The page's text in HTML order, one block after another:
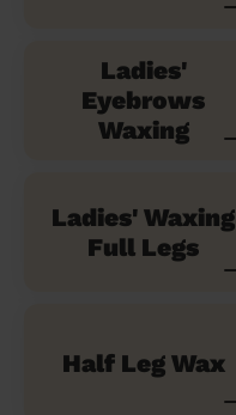
Ladies'
Eyebrows
Waxing
Ladies' Waxing
Full Legs
Half Leg Wax